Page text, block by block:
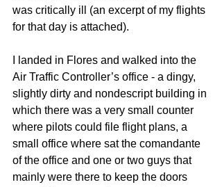
was critically ill (an excerpt of my flights
for that day is attached).
I landed in Flores and walked into the
Air Traffic Controller’s office - a dingy,
slightly dirty and nondescript building in
which there was a very small counter
where pilots could file flight plans, a
small office where sat the comandante
of the office and one or two guys that
mainly were there to keep the doors